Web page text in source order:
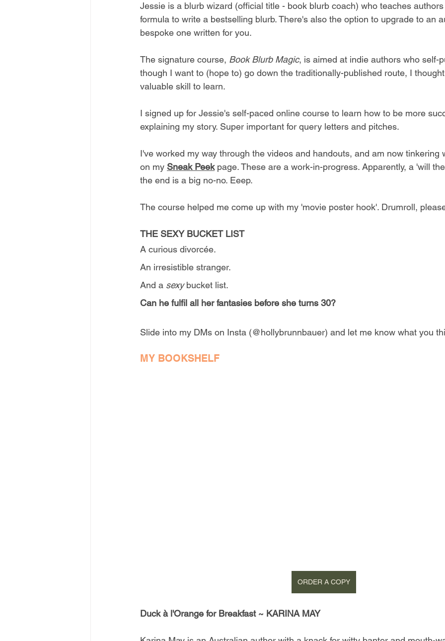
Jessie is a blurb wizard (official title - book blurb coach) who teaches
formula to write a bestselling blurb. There's also the option to upgrade to an
bespoke one written for you.
The signature course, Book Blurb Magic, is aimed at indie authors who self-
though I want to (hope to) go down the traditionally-published route, I
valuable skill to learn.
I signed up for Jessie's self-paced online course to learn how to be more
explaining my story. Super important for query letters and pitches.
I've worked my way through the videos and handouts, and am now tinkering
on my Sneak Peek page. These are a work-in-progress. Apparently, a 'will
the end is a big no-no. Eeep.
The course helped me come up with my 'movie poster hook'. Drumroll,
THE SEXY BUCKET LIST
A curious divorcée.
An irresistible stranger.
And a sexy bucket list.
Can he fulfil all her fantasies before she turns 30?
Slide into my DMs on Insta (@hollybrunnbauer) and let me know what you
MY BOOKSHELF
ORDER A COPY
Duck à l'Orange for Breakfast ~ KARINA MAY